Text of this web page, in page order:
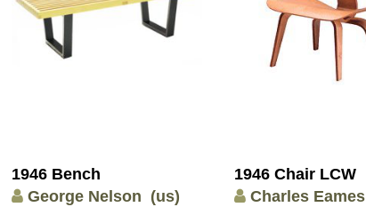
1946 Bench
George Nelson (us)
1946 Chair LCW
Charles Eames